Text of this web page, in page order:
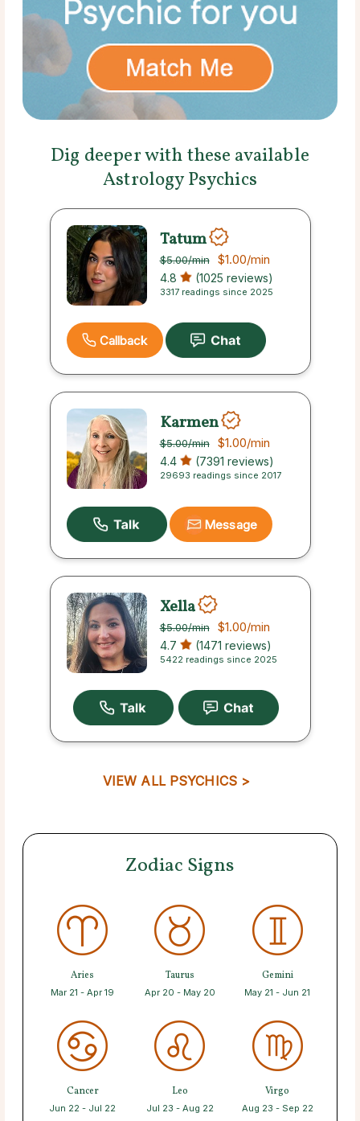
Dig deeper with these available
Astrology Psychics
Tatum
$5.00/min $1.00/min
4.8 (1025 reviews)
3317 readings since 2025
Callback
Karmen
$5.00/min $1.00/min
4.4 (7391 reviews)
29693 readings since 2017
Message
Xella
$5.00/min $1.00/min
4.7 (1471 reviews)
5422 readings since 2025
VIEW ALL PSYCHICS >
Zodiac Signs
Aries
Mar 21 - Apr 19
Taurus
Apr 20 - May 20
Gemini
May 21 - Jun 21
Cancer
Jun 22 - Jul 22
Leo
Jul 23 - Aug 22
Virgo
Aug 23 - Sep 22